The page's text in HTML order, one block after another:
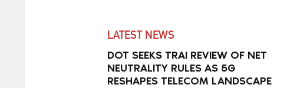
LATEST NEWS
DOT SEEKS TRAI REVIEW OF NET
NEUTRALITY RULES AS 5G
RESHAPES TELECOM LANDSCAPE